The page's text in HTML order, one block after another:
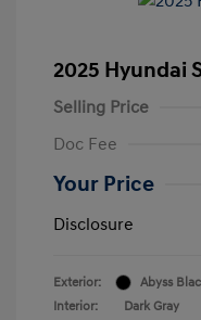
2025 Hyundai
Selling Price
Doc Fee
Your Price
Disclosure
Exterior:
Abyss
Interior:
Dark Gray